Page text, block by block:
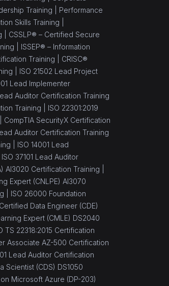
Training | Performance
Skills Training |
| CSSLP® – Certified Secure
| ISSEP® – Information
Training | CRISC®
| ISO 21502 Lead Project
Lead Implementer
Auditor Certification Training
Training | ISO 22301:2019
CompTIA SecurityX Certification
Auditor Certification Training
| ISO 14001 Lead
ISO 37101 Lead Auditor
Certification Training |
Expert (CNLPE) AI3070
| ISO 26000 Foundation
Certified Data Engineer (CDE)
Expert (CMLE) DS2040
22318:2015 Certification
Associate AZ-500 Certification
Lead Auditor Certification
Scientist (CDS) DS1050
Microsoft Azure (DP-203)